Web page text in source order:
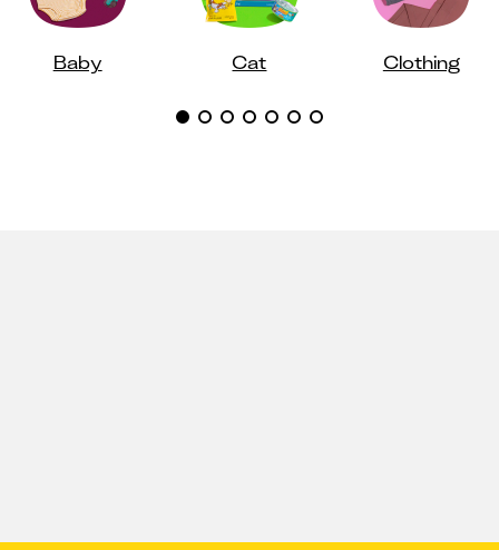
Baby Cat Clothing